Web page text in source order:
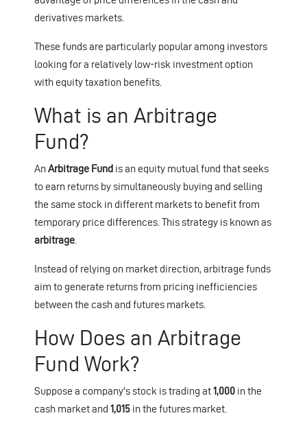
derivatives markets.
These funds are particularly popular among investors
looking for a relatively low-risk investment option
with equity taxation benefits.
What is an Arbitrage
Fund?
AnArbitrage Fund is an equity mutual fund that seeks
to earn returns by simultaneously buying and selling
the same stock in different markets to benefit from
temporary price differences. This strategy is known as
arbitrage
Instead of relying on market direction, arbitrage funds
aim to generate returns from pricing inefficiencies
between the cash and futures markets.
How Does an Arbitrage
Fund Work?
Suppose a company's stock is trading at1,000 in the
cash market and 1,015 in the futures market.